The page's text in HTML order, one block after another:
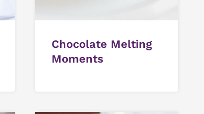
Chocolate Melting
Moments